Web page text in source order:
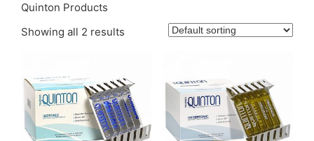
Quinton Products
Showing all 2 results